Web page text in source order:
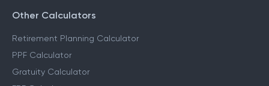
Other Calculators
Retirement Planning Calculator
PPF Calculator
Gratuity Calculator